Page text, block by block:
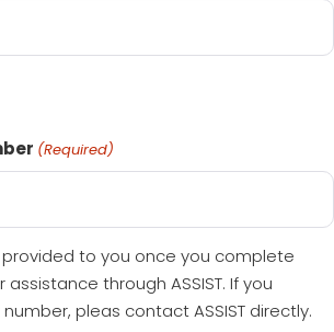
(Required)
provided to you once you complete
assistance through ASSIST. If you
pleas contact ASSIST directly.